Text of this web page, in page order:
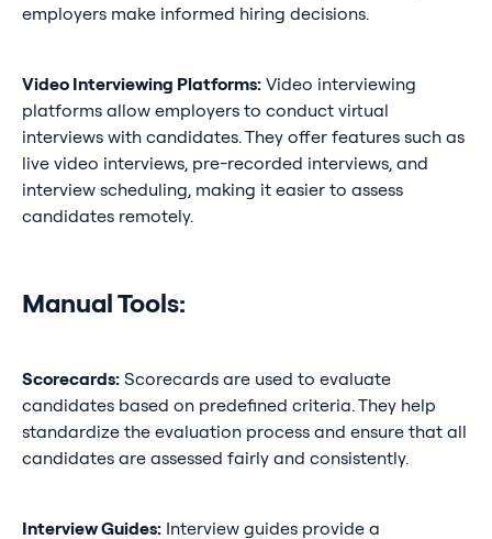
employers make informed hiring decisions.
Video Interviewing Platforms:Video interviewing
platforms allow employers to conduct virtual
interviews with candidates. They offer features such as
live video interviews, pre-recorded interviews, and
interview scheduling, making it easier to assess
candidates remotely.
Manual Tools:
Scorecards:Scorecards are used to evaluate
candidates based on predefined criteria. They help
standardize the evaluation process and ensure that all
candidates are assessed fairly and consistently.
Interview Guides:Interview guides provide a